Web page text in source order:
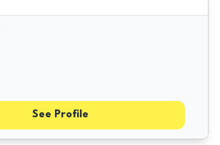
See Profile